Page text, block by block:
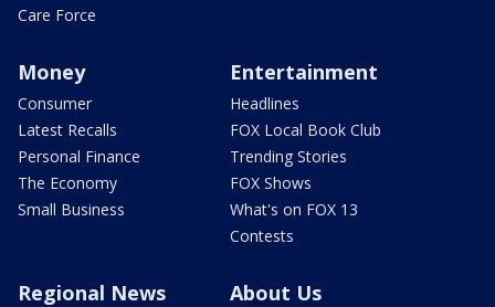
Care Force
Money
Consumer
Latest Recalls
Personal Finance
The Economy
Small Business
Entertainment
Headlines
FOX Local Book Club
Trending Stories
FOX Shows
What's on FOX 13
Contests
Regional News About Us